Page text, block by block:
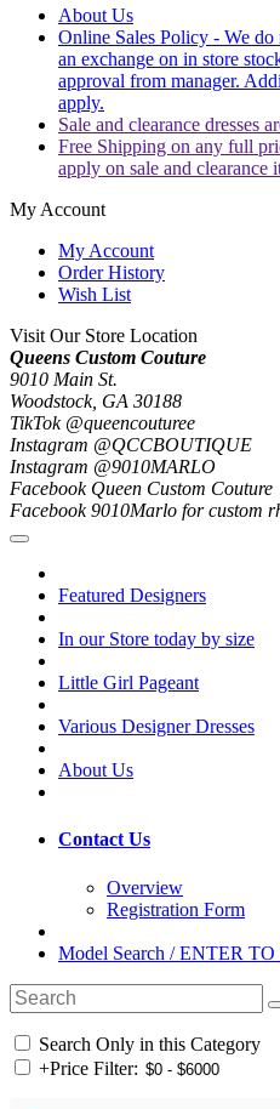
About Us
Online Sales Policy - We
an exchange on in store
approval from manager.
apply.
Sale and clearance dresses
Free Shipping on any full
apply on sale and clearance
My Account
My Account
Order History
Wish List
Visit Our Store Location
Queens Custom Couture
9010 Main St.
Woodstock, GA 30188
TikTok @queencouturee
Instagram @QCCBOUTIQUE
Instagram @9010MARLO
Facebook Queen Custom Couture
Facebook 9010Marlo for custom
Featured Designers
In our Store today by size
Little Girl Pageant
Various Designer Dresses
About Us
Contact Us
Overview
Registration Form
Model Search / ENTER
Search Only in this Category
+Price Filter: